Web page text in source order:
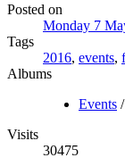
Posted on
Monday 7
Tags
2016, events,
Albums
Events /
Visits
30475